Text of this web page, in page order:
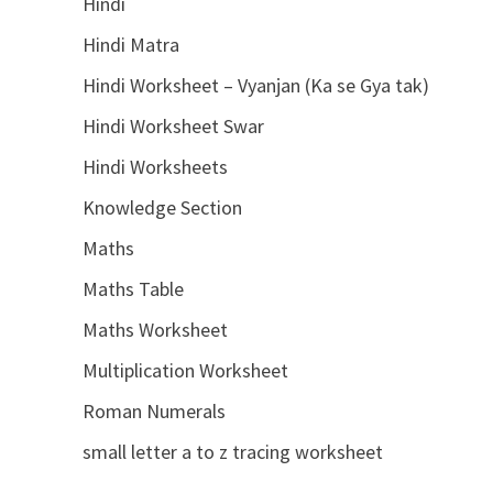
Hindi Matra
Hindi Worksheet – Vyanjan (Ka se Gya tak)
Hindi Worksheet Swar
Hindi Worksheets
Knowledge Section
Maths
Maths Table
Maths Worksheet
Multiplication Worksheet
Roman Numerals
small letter a to z tracing worksheet